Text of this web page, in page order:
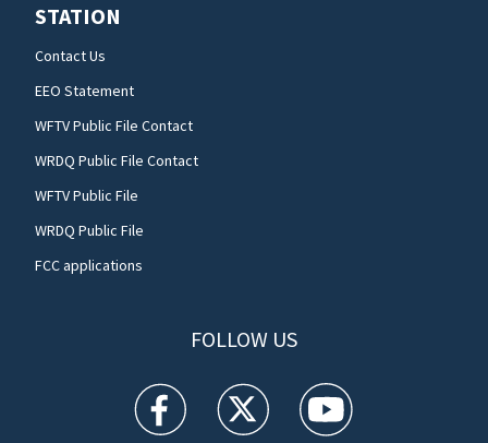
STATION
Contact Us
EEO Statement
WFTV Public File Contact
WRDQ Public File Contact
WFTV Public File
WRDQ Public File
FCC applications
FOLLOW US
WFTV facebook feed(Opens a new window)
WFTV twitter feed(Opens a new
WFTV youtube